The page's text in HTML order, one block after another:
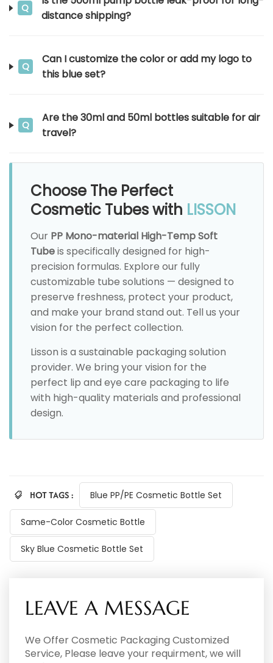
Q
distance shipping?
Q
Can I customize the color or add my logo to
this blue set?
Q
Are the 30ml and 50ml bottles suitable for air
travel?
Choose The Perfect
Cosmetic Tubes with LISSON
Our PP Mono-material High-Temp Soft
Tubeis specifically designed for high-
precision formulas. Explore our fully
customizable tube solutions — designed to
preserve freshness, protect your product,
and make your brand stand out. Tell us your
vision for the perfect collection.
Lisson is a sustainable packaging solution
provider. We bring your vision for the
perfect lip and eye care packaging to life
with high-quality materials and professional
design.
HOT TAGS : Blue PP/PE Cosmetic Bottle Set
Same-Color Cosmetic Bottle
Sky Blue Cosmetic Bottle Set
LEAVE A MESSAGE
We Offer Cosmetic Packaging Customized
Service, Please leave your requirment, we will